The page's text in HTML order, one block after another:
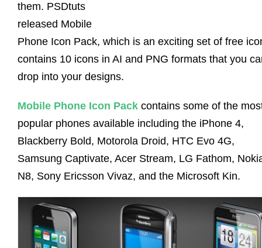
them. PSDtuts
released Mobile
Phone Icon Pack, which is an exciting set of free
contains 10 icons in AI and PNG formats that you
drop into your designs.
Mobile Phone Icon Pack contains some of the
popular phones available including the iPhone 4,
Blackberry Bold, Motorola Droid, HTC Evo 4G,
Samsung Captivate, Acer Stream, LG Fathom,
N8, Sony Ericsson Vivaz, and the Microsoft Kin.